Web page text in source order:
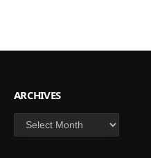
ARCHIVES
Archives